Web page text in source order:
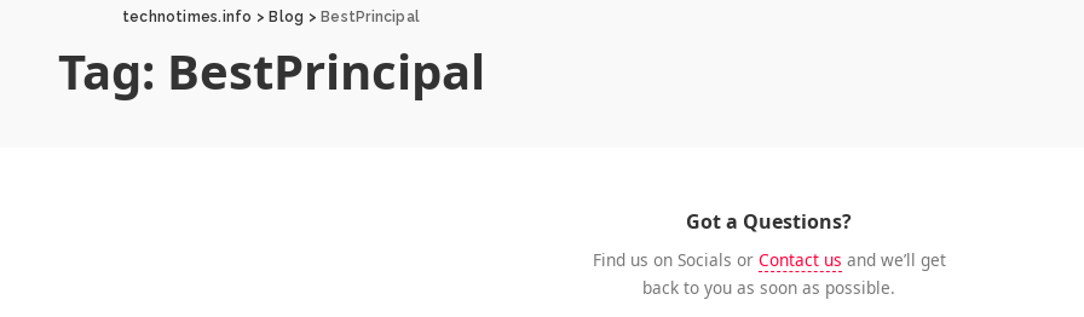
technotimes.info > Blog > BestPrincipal
Tag: BestPrincipal
Got a Questions?
Find us on Socials or Contact us and we’ll get
back to you as soon as possible.